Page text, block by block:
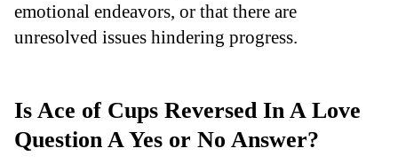
emotional endeavors, or that there are
unresolved issues hindering progress.
Is Ace of Cups Reversed In A Love
Question A Yes or No Answer?